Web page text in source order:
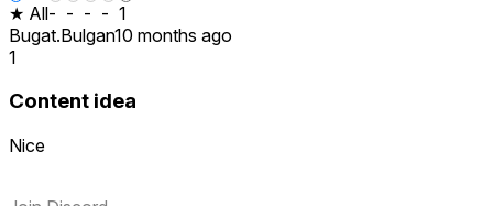
★ All- - - - 1
Bugat.Bulgan10 months ago
1
Content idea
Nice